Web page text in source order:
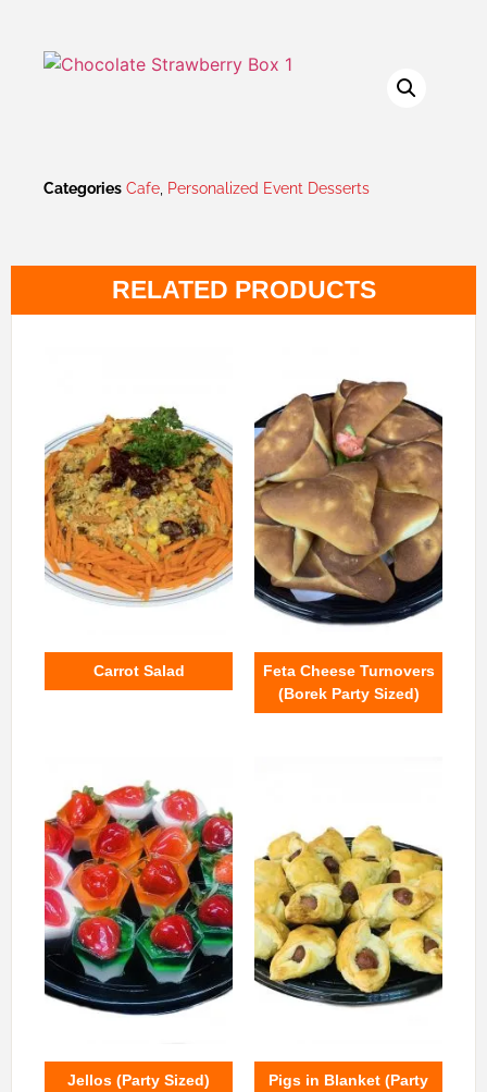
Categories Cafe Personalized Event Desserts
RELATED PRODUCTS
Carrot Salad
Feta Cheese Turnovers
(Borek Party Sized)
Jellos (Party Sized)
Pigs in Blanket (Party